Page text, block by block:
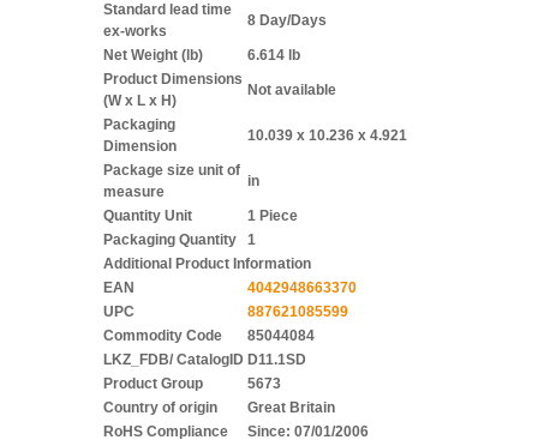
Standard lead time
ex-works
8 Day/Days
Net Weight (lb)
6.614 lb
Product Dimensions
(W x L x H)
Not available
Packaging
Dimension
10.039 x 10.236 x 4.921
Package size unit of
measure
in
Quantity Unit
1 Piece
Packaging Quantity
1
Additional Product Information
EAN
4042948663370
UPC
887621085599
Commodity Code
85044084
LKZ_FDB/ CatalogID D11.1SD
Product Group
5673
Country of origin
Great Britain
RoHS Compliance
Since: 07/01/2006